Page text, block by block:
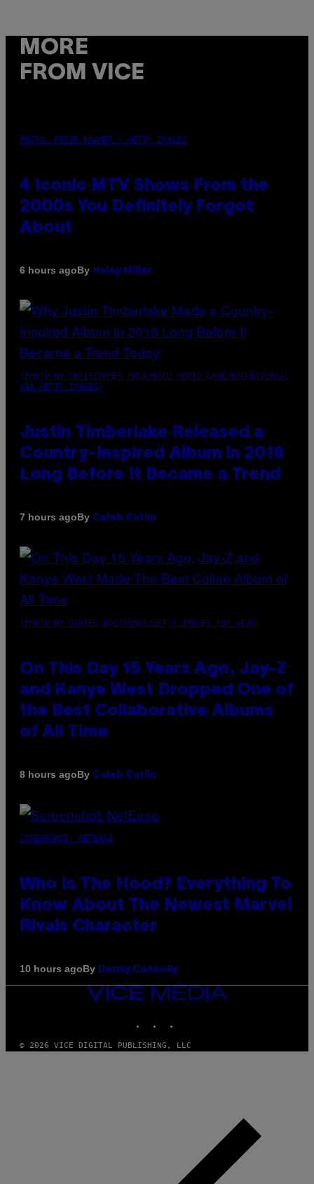
MORE
FROM VICE
PHOTO: PETER KRAMER / GETTY IMAGES
4 Iconic MTV Shows From the
2000s You Definitely Forgot
About
6 hours agoBy Haley Miller
(PHOTO BY CHRISTOPHER POLK/NBCU PHOTO BANK/NBCUNIVERSAL
VIA GETTY IMAGES)
Justin Timberlake Released a
Country-Inspired Album in 2018
Long Before It Became a Trend
7 hours agoBy Caleb Catlin
(PHOTO BY DANIEL BOCZARSKI/GETTY IMAGES FOR VEVO)
On This Day 15 Years Ago, Jay-Z
and Kanye West Dropped One of
the Best Collaborative Albums
of All Time
8 hours agoBy Caleb Catlin
SCREENSHOT: NETEASE
Who Is The Hood? Everything To
Know About The Newest Marvel
Rivals Character
10 hours agoBy Denny Connolly
VICE
MEDIA
© 2026 VICE DIGITAL PUBLISHING, LLC